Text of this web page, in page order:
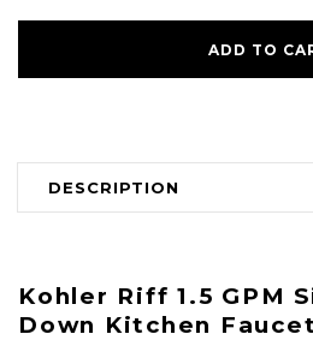
DESCRIPTION
Kohler Riff 1.5 GPM
Down Kitchen